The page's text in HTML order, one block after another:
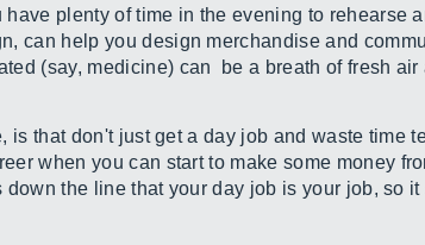
plenty of time in the evening to rehearse
can help you design merchandise and
(say, medicine) can be a breath of fresh
is that don't just get a day job and waste time
when you can start to make some money
the line that your day job is your job, so